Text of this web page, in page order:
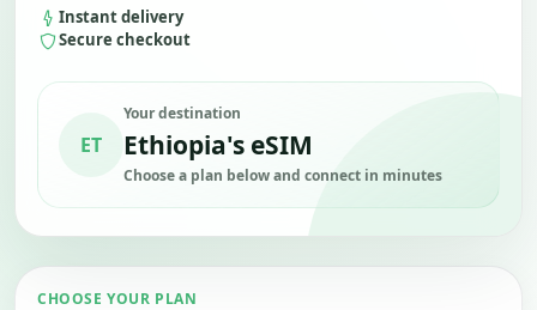
Instant delivery
Secure checkout
ET
Your destination
Ethiopia's eSIM
Choose a plan below and connect in minutes
CHOOSE YOUR PLAN